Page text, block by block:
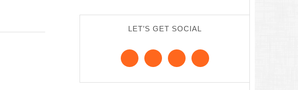
LET’S GET SOCIAL